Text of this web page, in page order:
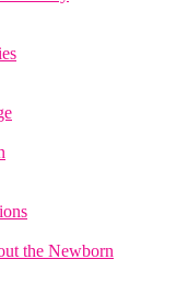
the Newborn